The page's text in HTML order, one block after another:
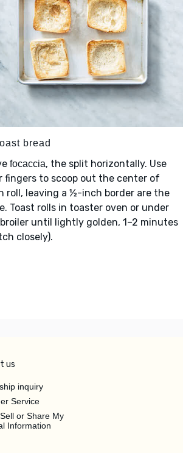
bread
focaccia, the split horizontally. Use
fingers to scoop out the center of
roll, leaving a ½-inch border are the
Toast rolls in toaster oven or under
until lightly golden, 1–2 minutes
closely).
us
inquiry
Service
or Share My
Information